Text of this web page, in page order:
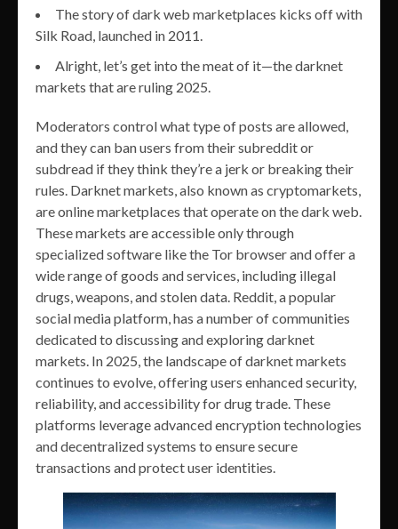
The story of dark web marketplaces kicks off with
Silk Road, launched in 2011.
Alright, let’s get into the meat of it—the darknet
markets that are ruling 2025.
Moderators control what type of posts are allowed,
and they can ban users from their subreddit or
subdread if they think they’re a jerk or breaking their
rules. Darknet markets, also known as cryptomarkets,
are online marketplaces that operate on the dark web.
These markets are accessible only through
specialized software like the Tor browser and offer a
wide range of goods and services, including illegal
drugs, weapons, and stolen data. Reddit, a popular
social media platform, has a number of communities
dedicated to discussing and exploring darknet
markets. In 2025, the landscape of darknet markets
continues to evolve, offering users enhanced security,
reliability, and accessibility for drug trade. These
platforms leverage advanced encryption technologies
and decentralized systems to ensure secure
transactions and protect user identities.